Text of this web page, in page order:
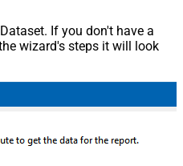
If you don't have a
wizard's steps it will look